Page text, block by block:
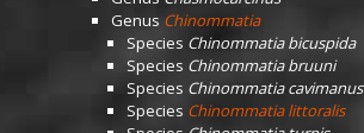
Genus Chinommatia
Species Chinommatia bicuspida
Species Chinommatia bruuni
Species Chinommatia cavimanus
Species Chinommatia littoralis